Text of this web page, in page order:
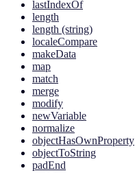
lastIndexOf
length
length (string)
localeCompare
makeData
map
match
merge
modify
newVariable
normalize
objectHasOwnProperty
objectToString
padEnd